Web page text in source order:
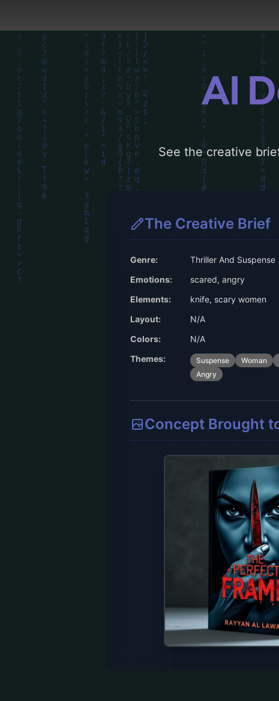
AI
See the creative
The Creative Brief
Genre:
Thriller And Suspense
Emotions:
scared, angry
Elements:
knife, scary women
Layout:
N/A
Colors:
N/A
Themes:
Suspense Woman
Angry
Concept Brought